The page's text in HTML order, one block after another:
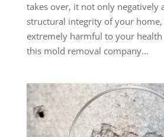
takes over, it not only negatively
structural integrity of your
extremely harmful to your health
this mold removal company...